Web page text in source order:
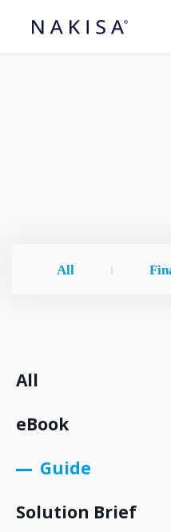
All
All
eBook
Guide
Solution Brief